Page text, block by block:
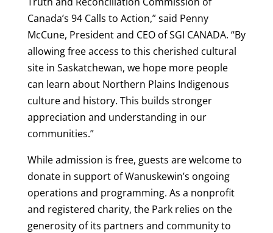
Canada’s 94 Calls to Action,” said Penny
McCune, President and CEO of SGI CANADA. “By
allowing free access to this cherished cultural
site in Saskatchewan, we hope more people
can learn about Northern Plains Indigenous
culture and history. This builds stronger
appreciation and understanding in our
communities.”
While admission is free, guests are welcome to
donate in support of Wanuskewin’s ongoing
operations and programming. As a nonprofit
and registered charity, the Park relies on the
generosity of its partners and community to